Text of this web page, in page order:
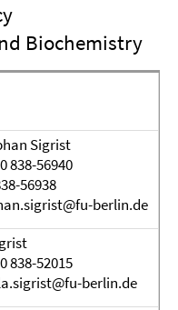
Biochemistry
Sigrist
838-56940
56938
berlin.de
838-52015
berlin.de